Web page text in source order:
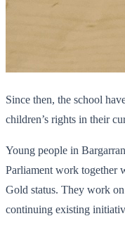
Since then, the school
children’s rights in their
Young people in
Parliament work together
Gold status. They work
continuing existing